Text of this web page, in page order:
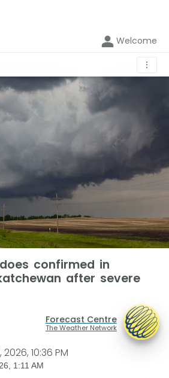
Welcome
⋮
confirmed in
after severe
Forecast Centre
The Weather Network
2026, 10:36 PM
1:11 AM